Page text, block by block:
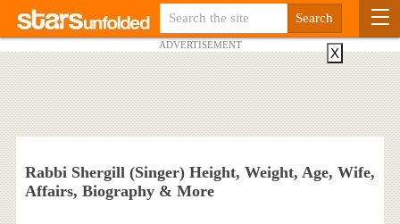
ADVERTISEMENT
Rabbi Shergill (Singer) Height, Weight, Age, Wife,
Affairs, Biography & More
X